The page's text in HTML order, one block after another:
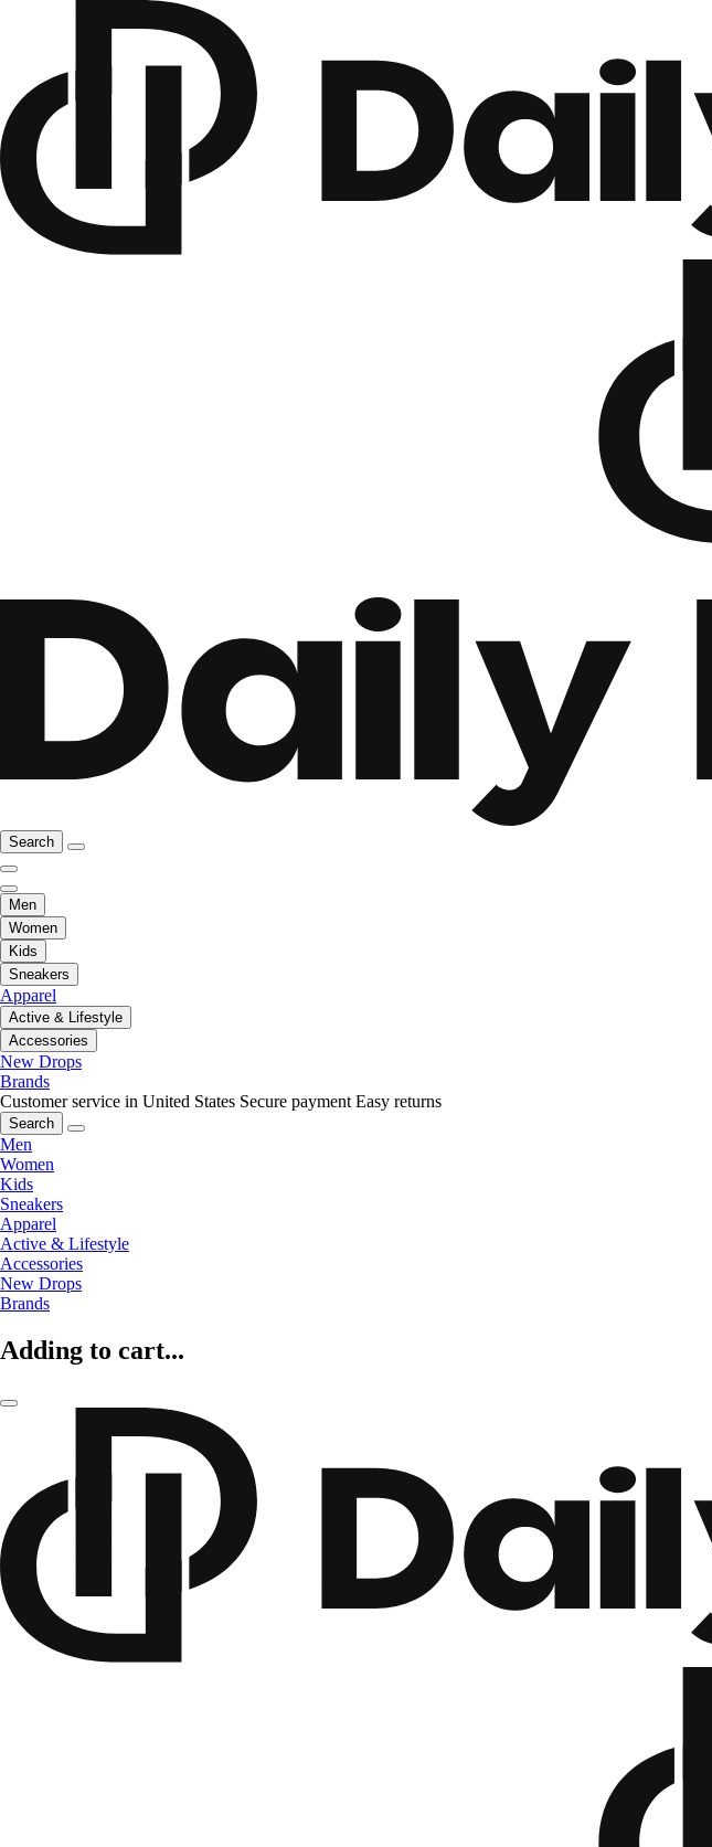
Search
Men
Women
Kids
Sneakers
Apparel
Active & Lifestyle
Accessories
New Drops
Brands
Customer service in United States Secure payment Easy returns
Search
Men
Women
Kids
Sneakers
Apparel
Active & Lifestyle
Accessories
New Drops
Brands
Adding to cart...